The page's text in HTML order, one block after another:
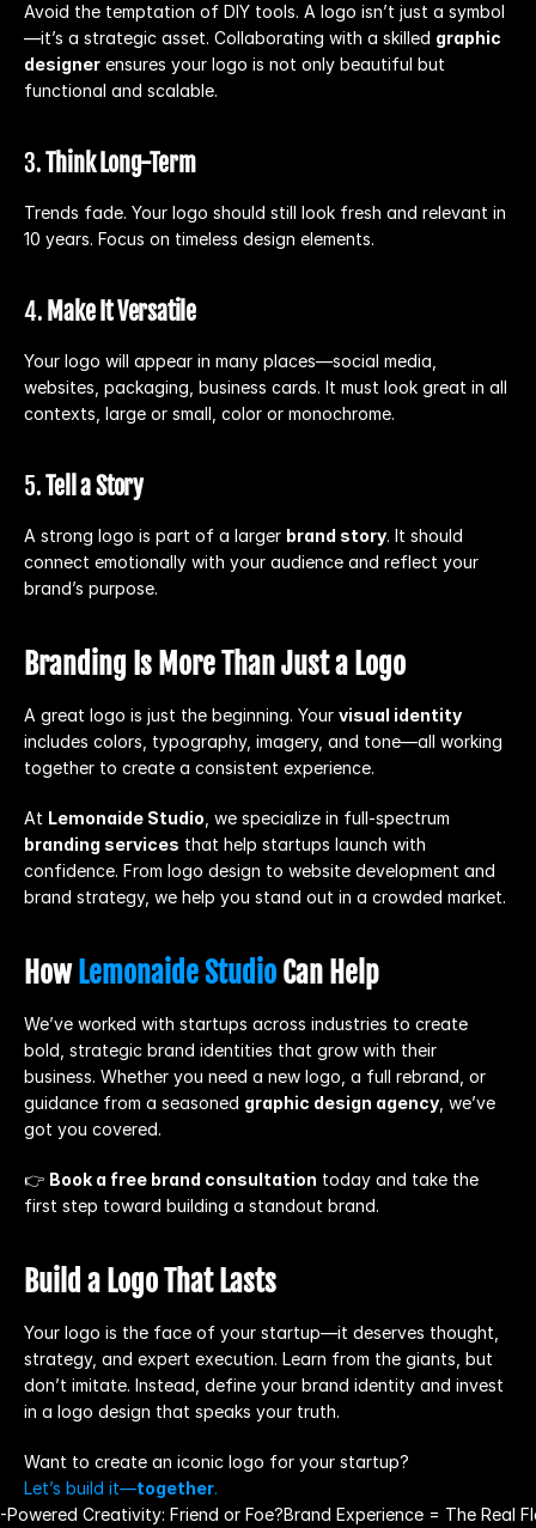
Avoid the temptation of DIY tools. A logo isn’t just a symbol
—it’s a strategic asset. Collaborating with a skilled graphic
designer ensures your logo is not only beautiful but
functional and scalable.
3. Think Long-Term
Trends fade. Your logo should still look fresh and relevant in
10 years. Focus on timeless design elements.
4. Make It Versatile
Your logo will appear in many places—social media,
websites, packaging, business cards. It must look great in all
contexts, large or small, color or monochrome.
5. Tell a Story
A strong logo is part of a larger brand story. It should
connect emotionally with your audience and reflect your
brand’s purpose.
Branding Is More Than Just a Logo
A great logo is just the beginning. Your visual identity
includes colors, typography, imagery, and tone—all working
together to create a consistent experience.
At Lemonaide Studio
branding services that help startups launch with
confidence. From logo design to website development and
brand strategy, we help you stand out in a crowded market.
How Lemonaide Studio Can Help
We’ve worked with startups across industries to create
bold, strategic brand identities that grow with their
business. Whether you need a new logo, a full rebrand, or
guidance from a seasoned graphic design agency , we’ve
got you covered.
👉 Book a free brand consultation today and take the
first step toward building a standout brand.
Build a Logo That Lasts
Your logo is the face of your startup—it deserves thought,
strategy, and expert execution. Learn from the giants, but
don’t imitate. Instead, define your brand identity and invest
in a logo design that speaks your truth.
Want to create an iconic logo for your startup?
Let’s build it—together.
Powered Creativity: Friend or Foe?Brand Experience = The Real